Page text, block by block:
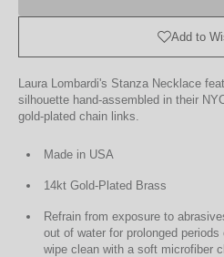
Add to
Laura Lombardi's Stanza Necklace
silhouette hand-assembled in their
gold-plated chain links.
Made in USA
14kt Gold-Plated Brass
Refrain from exposure to
out of water for prolonged
wipe clean with a soft microfiber